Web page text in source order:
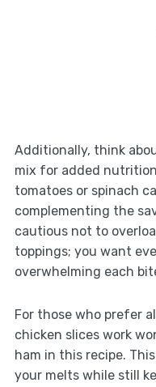
Additionally, think
mix for added
tomatoes or spinach
complementing the
cautious not to
toppings; you want
overwhelming each
For those who prefer
chicken slices work
ham in this recipe.
your melts while still